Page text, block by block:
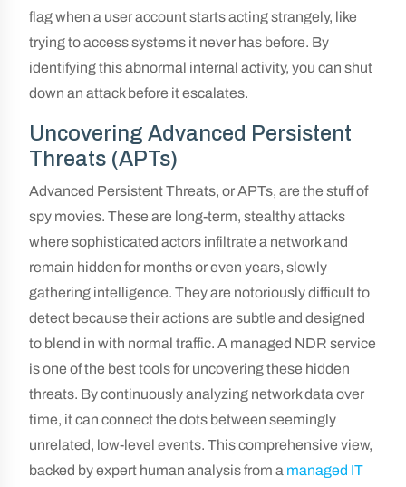
flag when a user account starts acting strangely, like
trying to access systems it never has before. By
identifying this abnormal internal activity, you can shut
down an attack before it escalates.
Uncovering Advanced Persistent
Threats (APTs)
Advanced Persistent Threats, or APTs, are the stuff of
spy movies. These are long-term, stealthy attacks
where sophisticated actors infiltrate a network and
remain hidden for months or even years, slowly
gathering intelligence. They are notoriously difficult to
detect because their actions are subtle and designed
to blend in with normal traffic. A managed NDR service
is one of the best tools for uncovering these hidden
threats. By continuously analyzing network data over
time, it can connect the dots between seemingly
unrelated, low-level events. This comprehensive view,
backed by expert human analysis from a managed IT